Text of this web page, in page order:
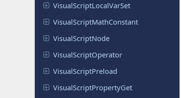
VisualScriptLocalVarSet
VisualScriptMathConstant
VisualScriptNode
VisualScriptOperator
VisualScriptPreload
VisualScriptPropertyGet